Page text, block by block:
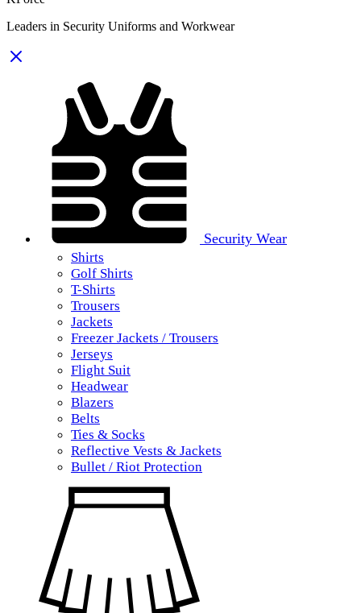
Leaders in Security Uniforms and Workwear
Security Wear
Shirts
Golf Shirts
T-Shirts
Trousers
Jackets
Freezer Jackets / Trousers
Jerseys
Flight Suit
Headwear
Blazers
Belts
Ties & Socks
Reflective Vests & Jackets
Bullet / Riot Protection